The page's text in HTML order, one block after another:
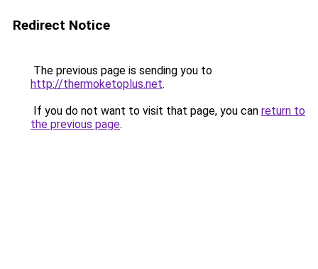
Redirect Notice
The previous page is sending you to
http://thermoketoplus.net.
If you do not want to visit that page, you can return to
the previous page.